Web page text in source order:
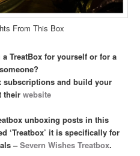
From This Box
TreatBox for yourself or for a
subscriptions and build your
their website
unboxing posts in this
‘Treatbox’ it is specifically for
–Severn Wishes Treatbox.